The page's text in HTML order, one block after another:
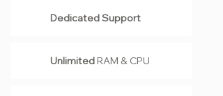
Dedicated Support
Unlimited RAM & CPU